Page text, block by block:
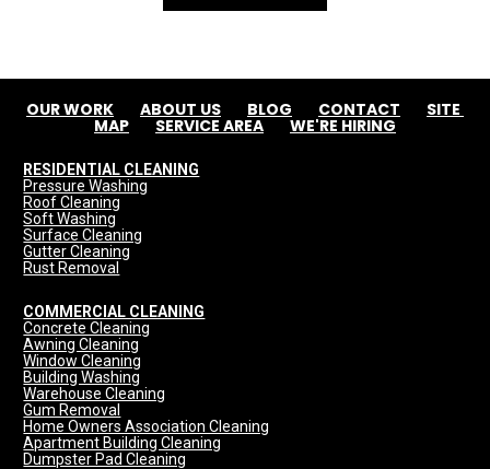
OUR WORK ABOUT US BLOG CONTACT SITE
MAP SERVICE AREA WE'RE HIRING
RESIDENTIAL CLEANING
Pressure Washing
Roof Cleaning
Soft Washing
Surface Cleaning
Gutter Cleaning
Rust Removal
COMMERCIAL CLEANING
Concrete Cleaning
Awning Cleaning
Window Cleaning
Building Washing
Warehouse Cleaning
Gum Removal
Home Owners Association Cleaning
Apartment Building Cleaning
Dumpster Pad Cleaning